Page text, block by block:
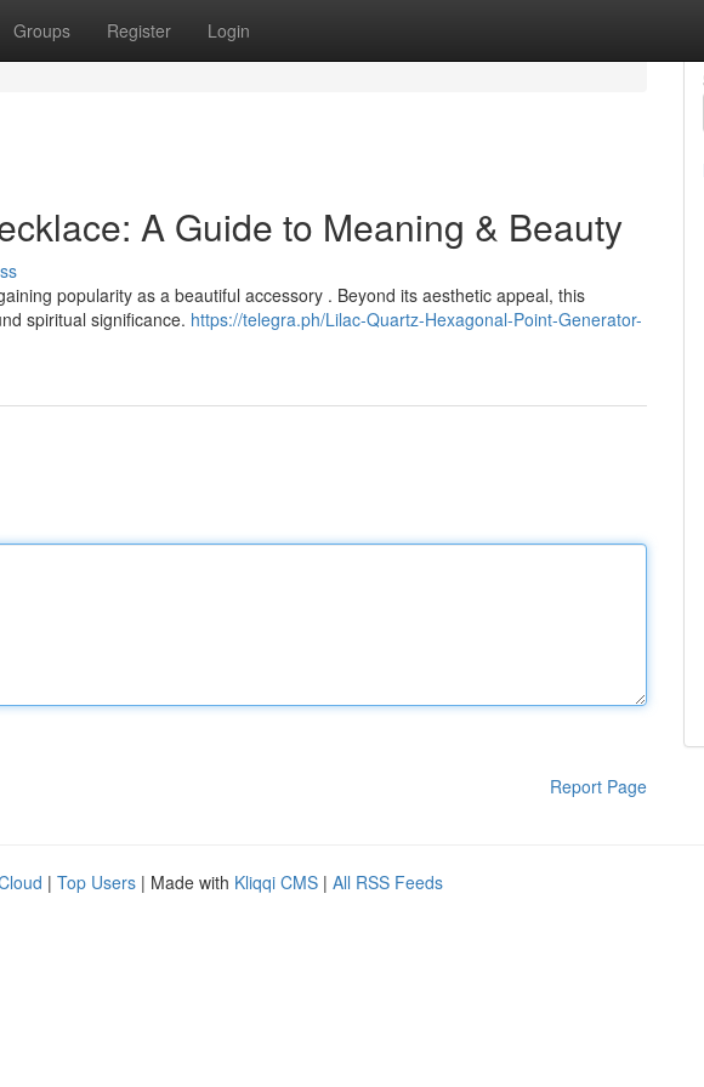
Groups Register Login
A Guide to Meaning & Beauty
popularity as a beautiful accessory . Beyond its aesthetic appeal, this
spiritual significance. https://telegra.ph/Lilac-Quartz-Hexagonal-Point-Generator-
Report Page
| Top Users | Made with Kliqqi CMS | All RSS Feeds